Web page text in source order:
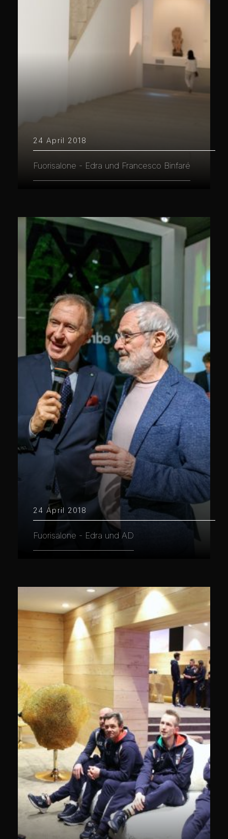
24 April 2018
Fuorisalone - Edra und Francesco Binfaré
24 April 2018
Fuorisalone - Edra und AD